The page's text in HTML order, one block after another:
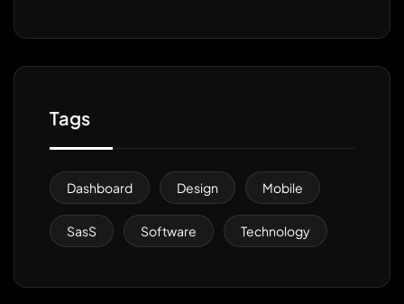
Tags
Dashboard Design Mobile
SasS Software Technology